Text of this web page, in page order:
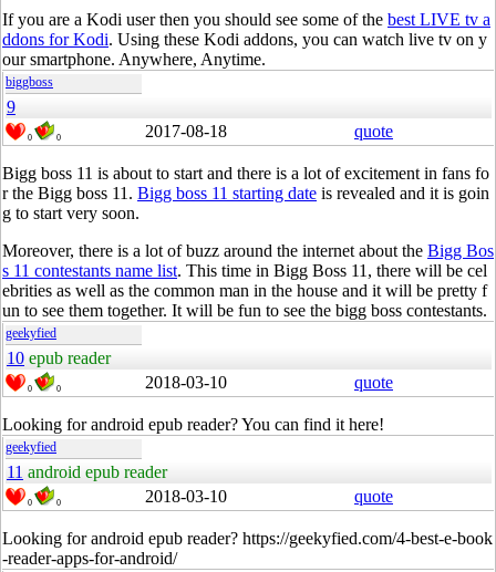
If you are a Kodi user then you should see some of the best LIVE tv a
ddons for Kodi. Using these Kodi addons, you can watch live tv on y
our smartphone. Anywhere, Anytime.
biggboss
9
0 0 2017-08-18 quote
Bigg boss 11 is about to start and there is a lot of excitement in fans fo
r the Bigg boss 11. Bigg boss 11 starting date is revealed and it is goin
g to start very soon.
Moreover, there is a lot of buzz around the internet about the Bigg Bos
s 11 contestants name list. This time in Bigg Boss 11, there will be cel
ebrities as well as the common man in the house and it will be pretty f
un to see them together. It will be fun to see the bigg boss contestants.
geekyfied
10 epub reader
0 0 2018-03-10 quote
Looking for android epub reader? You can find it here!
geekyfied
11 android epub reader
0 0 2018-03-10 quote
Looking for android epub reader? https://geekyfied.com/4-best-e-book
-reader-apps-for-android/